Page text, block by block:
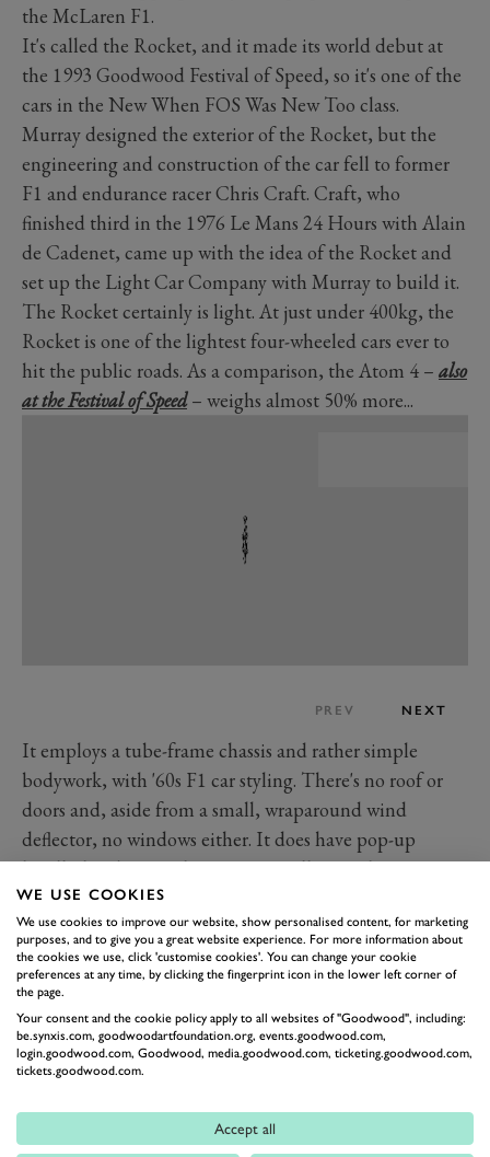
the McLaren F1.
It's called the Rocket, and it made its world debut at
the 1993 Goodwood Festival of Speed, so it's one of the
cars in the New When FOS Was New Too class.
Murray designed the exterior of the Rocket, but the
engineering and construction of the car fell to former
F1 and endurance racer Chris Craft. Craft, who
finished third in the 1976 Le Mans 24 Hours with Alain
de Cadenet, came up with the idea of the Rocket and
set up the Light Car Company with Murray to build it.
The Rocket certainly is light. At just under 400kg, the
Rocket is one of the lightest four-wheeled cars ever to
hit the public roads. As a comparison, the Atom 4 – also
at the Festival of Speed– weighs almost 50% more...
PREV NEXT
It employs a tube-frame chassis and rather simple
bodywork, with '60s F1 car styling. There's no roof or
doors and, aside from a small, wraparound wind
deflector, no windows either. It does have pop-up
headlights, but you have to manually pop them up or
down.
Power comes from a mid-mounted, one-litre, Yahama
motorbike engine. This lightweight unit produces
around 142PS (140bhp) in standard form, giving the
Rocket a power to weight ratio of 370bhp per ton.
That's enough to propel the Rocket to 60mph in just
over 3.5 seconds. Top speed, at the end of the 5-speed
Despite the low weight, the Rocket was capable of
WE USE COOKIES
We use cookies to improve our website, show personalised content, for marketing
purposes, and to give you a great website experience. For more information about
the cookies we use, click 'customise cookies'. You can change your cookie
preferences at any time, by clicking the fingerprint icon in the lower left corner of
the page.
Your consent and the cookie policy apply to all websites of "Goodwood", including:
be.synxis.com, goodwoodartfoundation.org, events.goodwood.com,
login.goodwood.com, Goodwood, media.goodwood.com, ticketing.goodwood.com,
tickets.goodwood.com.
Accept all